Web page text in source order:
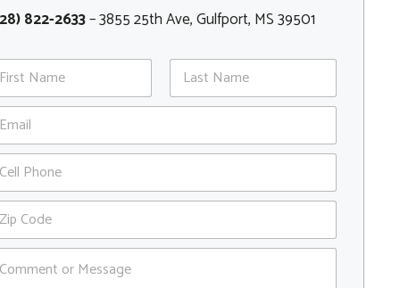
822-2633– 3855 25th Ave, Gulfport, MS 39501
Last